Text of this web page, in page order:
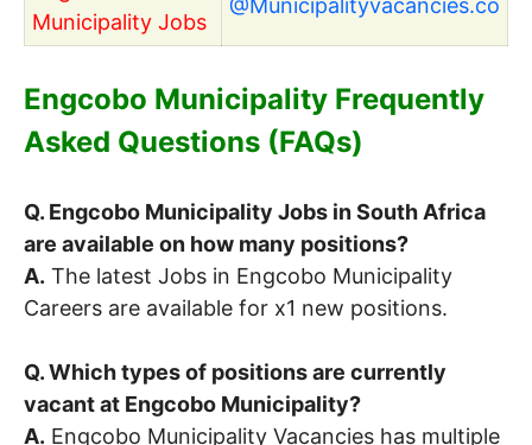
Municipality Jobs
@Municipalityvacancies.co
Engcobo Municipality Frequently
Asked Questions (FAQs)
Q. Engcobo Municipality Jobs in South Africa
are available on how many positions?
A. The latest Jobs in Engcobo Municipality
Careers are available for x1 new positions.
Q. Which types of positions are currently
vacant at Engcobo Municipality?
A. Engcobo Municipality Vacancies has multiple